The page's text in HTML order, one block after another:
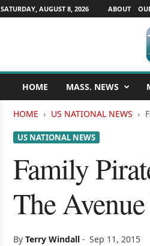
SATURDAY, AUGUST 8, 2026 ABOUT
HOME MASS. NEWS
HOME US NATIONAL NEWS
US NATIONAL NEWS
Family
The
By Terry Windall- Sep 11, 2015